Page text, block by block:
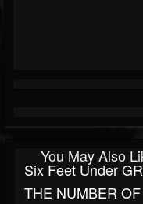
You May Also
Six Feet Under
THE NUMBER